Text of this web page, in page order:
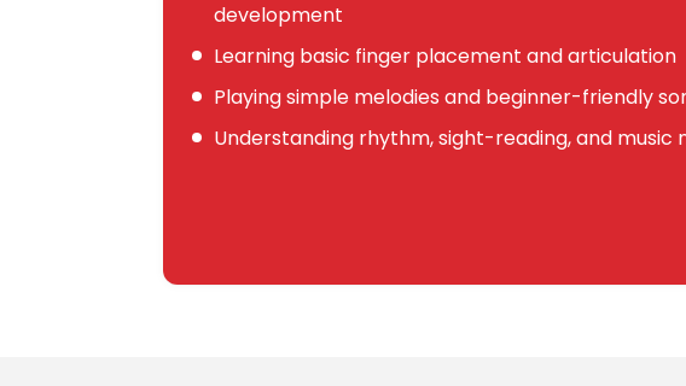
development
Learning basic finger placement and articulation
Playing simple melodies and beginner-friendly
Understanding rhythm, sight-reading, and music